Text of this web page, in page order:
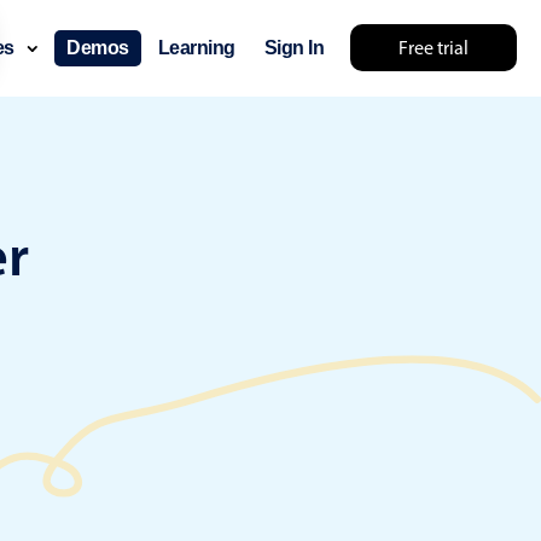
Free trial
Demos Learning Sign In
shift planning
shift management
else 🤷